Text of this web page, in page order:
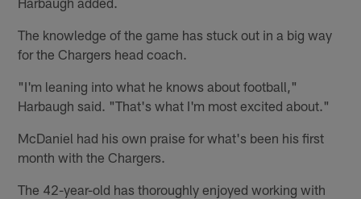
The knowledge of the game has stuck out in a big way
for the Chargers head coach.
"I'm leaning into what he knows about football,"
Harbaugh said. "That's what I'm most excited about."
McDaniel had his own praise for what's been his first
month with the Chargers.
The 42-year-old has thoroughly enjoyed working with